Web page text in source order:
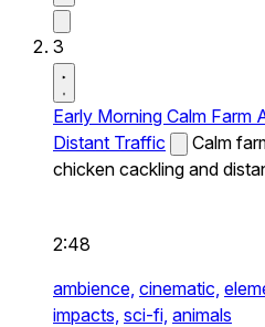
3
Early Morning Calm Farm
Distant Traffic
Calm
chicken cackling and
2:48
ambience, cinematic,
impacts, sci-fi, animals